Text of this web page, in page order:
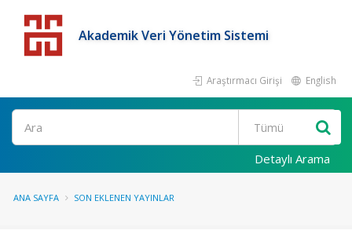
Akademik Veri Yönetim Sistemi
Araştırmacı Girişi English
Detaylı Arama
ANA SAYFA SON EKLENEN YAYINLAR